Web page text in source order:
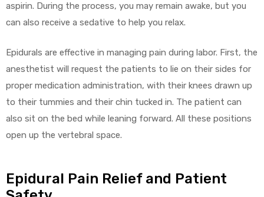
aspirin. During the process, you may remain awake, but you
can also receive a sedative to help you relax.
Epidurals are effective in managing pain during labor. First, the
anesthetist will request the patients to lie on their sides for
proper medication administration, with their knees drawn up
to their tummies and their chin tucked in. The patient can
also sit on the bed while leaning forward. All these positions
open up the vertebral space.
Epidural Pain Relief and Patient